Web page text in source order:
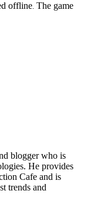
offline. The game
blogger who is
He provides
Cafe and is
trends and